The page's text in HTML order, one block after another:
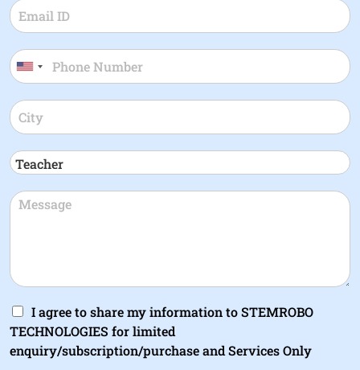
I agree to share my information to STEMROBO
TECHNOLOGIES for limited
enquiry/subscription/purchase and Services Only